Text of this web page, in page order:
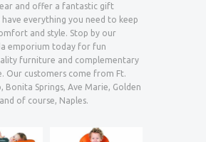
and offer a fantastic gift
have everything you need to keep
and style. Stop by our
emporium today for fun
furniture and complementary
Our customers come from Ft.
Bonita Springs, Ave Marie, Golden
of course, Naples.